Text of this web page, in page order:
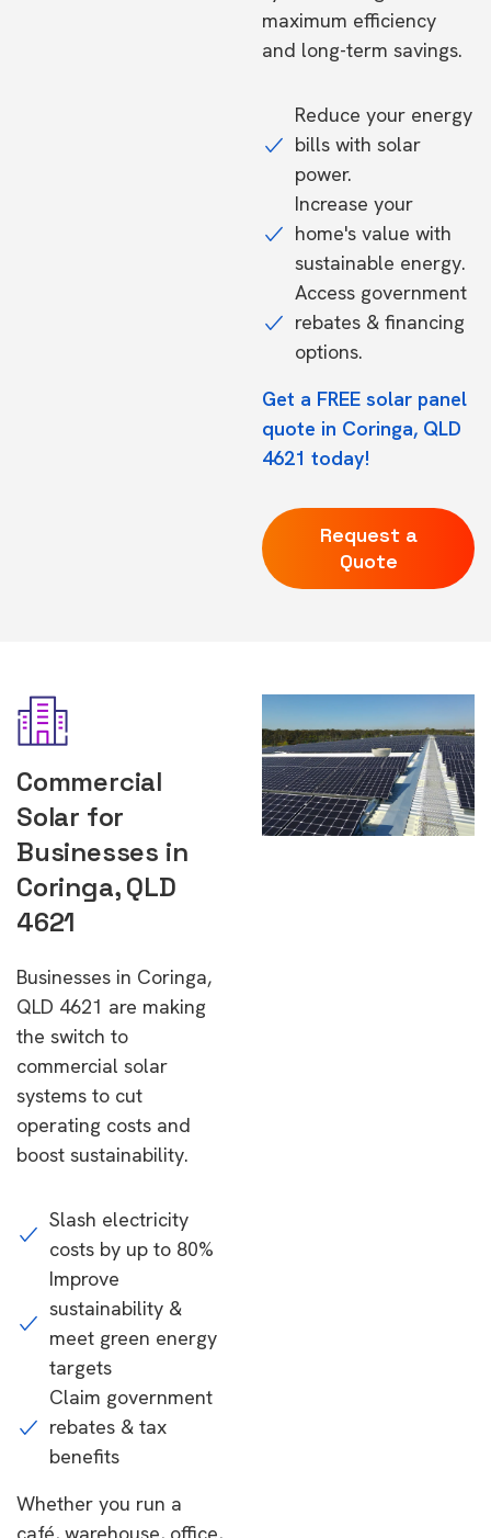
maximum efficiency
and long-term savings.
Reduce your energy
bills with solar
power.
Increase your
home's value with
sustainable energy.
Access government
rebates & financing
options.
Get a FREE solar panel
quote in Coringa, QLD
4621 today!
Request a
Quote
Commercial
Solar for
Businesses in
Coringa, QLD
4621
Businesses in Coringa,
QLD 4621 are making
the switch to
commercial solar
systems to cut
operating costs and
boost sustainability.
Slash electricity
costs by up to 80%
Improve
sustainability &
meet green energy
targets
Claim government
rebates & tax
benefits
Whether you run a